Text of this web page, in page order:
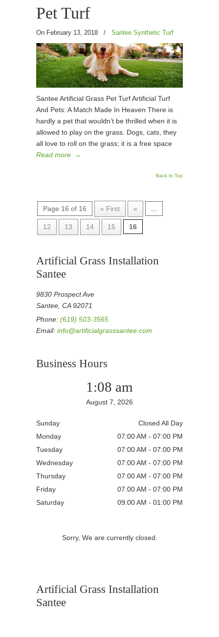
Pet Turf
On February 13, 2018 / Santee Synthetic Turf
Santee Artificial Grass Pet Turf Artificial Turf
And Pets: A Match Made In Heaven There is
hardly a pet that wouldn’t be thrilled when it is
allowed to play on the grass. Dogs, cats, they
all love to roll on the grass; it is a free space
Read more →
Back to Top
Page 16 of 16 « First «
12 13 14 15 16
Artificial Grass Installation
Santee
9830 Prospect Ave
Santee, CA 92071
Phone: (619) 503-3565
Email: info@artificialgrasssantee.com
Business Hours
1:08 am
August 7, 2026
Sunday
Closed All Day
Monday
07:00 AM - 07:00 PM
Tuesday
07:00 AM - 07:00 PM
Wednesday
07:00 AM - 07:00 PM
Thursday
07:00 AM - 07:00 PM
Friday
07:00 AM - 07:00 PM
Saturday
09:00 AM - 01:00 PM
Sorry, We are currently closed.
Artificial Grass Installation
Santee